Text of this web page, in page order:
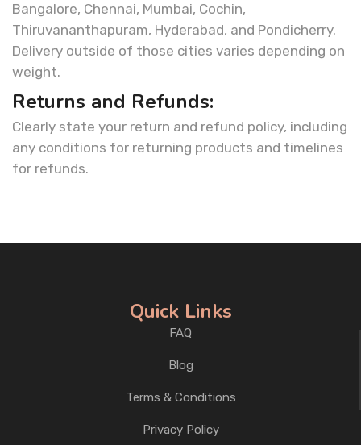
Bangalore, Chennai, Mumbai, Cochin,
Thiruvananthapuram, Hyderabad, and Pondicherry.
Delivery outside of those cities varies depending on
weight.
Returns and Refunds:
Clearly state your return and refund policy, including
any conditions for returning products and timelines
for refunds.
Quick Links
FAQ
Blog
Terms & Conditions
Privacy Policy